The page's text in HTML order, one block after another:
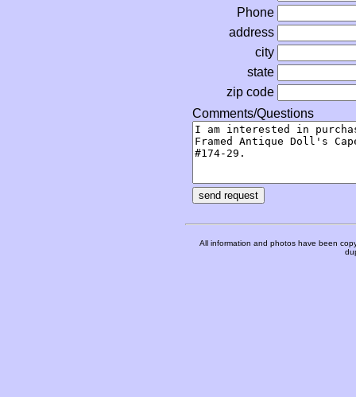
Phone
address
city
state
zip code
Comments/Questions
All information and photos have been